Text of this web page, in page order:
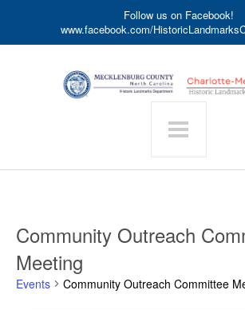
Follow us on Facebook!
www.facebook.com/
Community Outreach
Meeting
Events Community Outreach Committee